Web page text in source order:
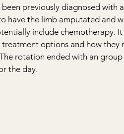
previously diagnosed with
have the limb amputated and
include chemotherapy.
options and how they
rotation ended with an
the day.